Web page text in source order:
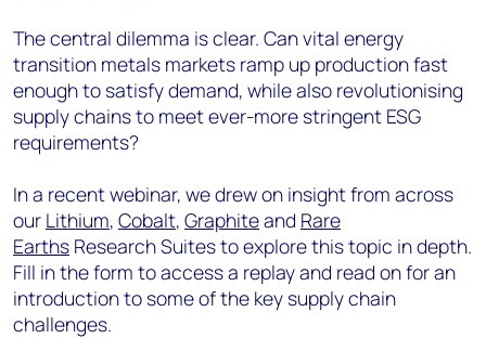
The central dilemma is clear. Can vital energy
transition metals markets ramp up production fast
enough to satisfy demand, while also revolutionising
supply chains to meet ever-more stringent ESG
requirements?
In a recent webinar, we drew on insight from across
our Lithium, Cobalt, Graphiteand Rare
Earths Research Suites to explore this topic in depth.
Fill in the form to access a replay and read on for an
introduction to some of the key supply chain
challenges.